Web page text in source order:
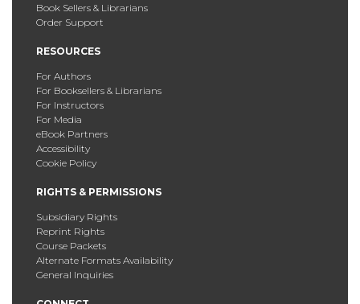
Book Sellers & Librarians
Order Support
RESOURCES
For Authors
For Booksellers & Librarians
For Instructors
For Media
eBook Partners
Accessibility
Cookie Policy
RIGHTS & PERMISSIONS
Subsidiary Rights
Reprint Rights
Course Packets
Alternate Formats Availability
General Inquiries